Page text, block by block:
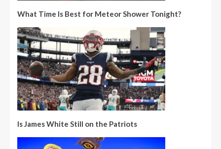
What Time Is Best for Meteor Shower Tonight?
Is James White Still on the Patriots